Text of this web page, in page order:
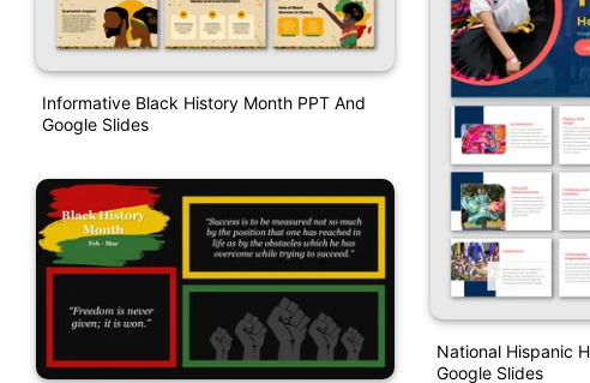
Informative Black History Month PPT And
Google Slides
National Hispanic
Google Slides